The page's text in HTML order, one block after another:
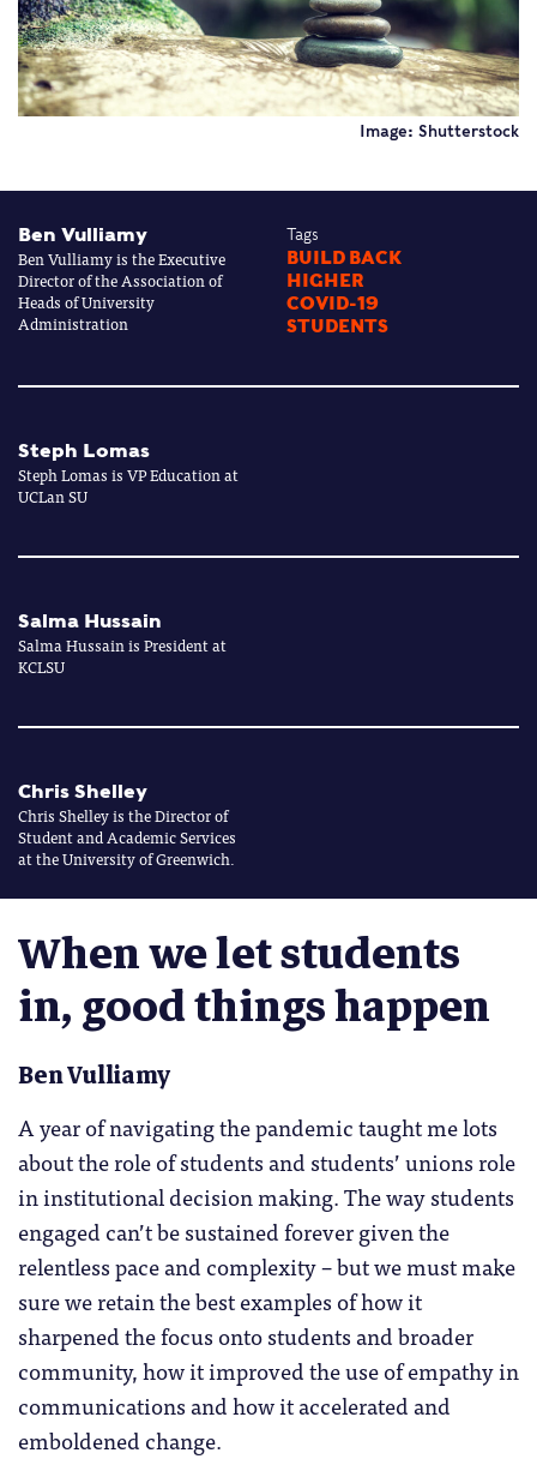
Image: Shutterstock
Ben Vulliamy
Ben Vulliamy is the Executive
Director of the Association of
Heads of University
Administration
Tags
BUILD BACK
HIGHER
COVID-19
STUDENTS
Steph Lomas
Steph Lomas is VP Education at
UCLan SU
Salma Hussain
Salma Hussain is President at
KCLSU
Chris Shelley
Chris Shelley is the Director of
Student and Academic Services
at the University of Greenwich.
When we let students
in, good things happen
Ben Vulliamy
A year of navigating the pandemic taught me lots
about the role of students and students’ unions role
in institutional decision making. The way students
engaged can’t be sustained forever given the
relentless pace and complexity – but we must make
sure we retain the best examples of how it
sharpened the focus onto students and broader
community, how it improved the use of empathy in
communications and how it accelerated and
emboldened change.